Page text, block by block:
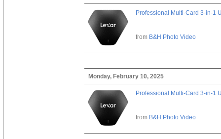
Professional Multi-Card 3-in-1
from B&H Photo Video
Monday, February 10, 2025
Professional Multi-Card 3-in-1
from B&H Photo Video